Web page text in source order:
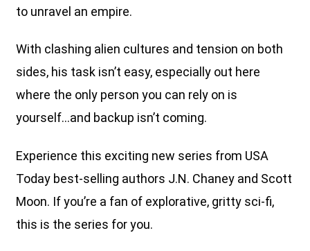
to unravel an empire.
With clashing alien cultures and tension on both
sides, his task isn’t easy, especially out here
where the only person you can rely on is
yourself…and backup isn’t coming.
Experience this exciting new series from USA
Today best-selling authors J.N. Chaney and Scott
Moon. If you’re a fan of explorative, gritty sci-fi,
this is the series for you.